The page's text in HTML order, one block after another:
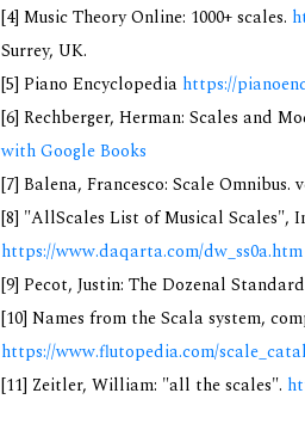
[4] Music Theory Online: 1000+ scales.
Surrey, UK.
[5] Piano Encyclopedia https://
[6] Rechberger, Herman: Scales and
with Google Books
[7] Balena, Francesco: Scale Omnibus.
[8] "AllScales List of Musical Scales",
https://www.daqarta.com/dw_ss0a.htm
[9] Pecot, Justin: The Dozenal
[10] Names from the Scala system,
https://www.flutopedia.com/
[11] Zeitler, William: "all the scales".